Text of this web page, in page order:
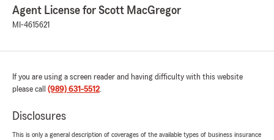
Agent License for Scott MacGregor
MI-4615621
If you are using a screen reader and having difficulty with this website
please call (989) 631-5512.
Disclosures
This is only a general description of coverages of the available types of business insurance